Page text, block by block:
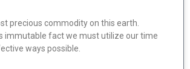
precious commodity on this earth.
immutable fact we must utilize our time
ways possible.